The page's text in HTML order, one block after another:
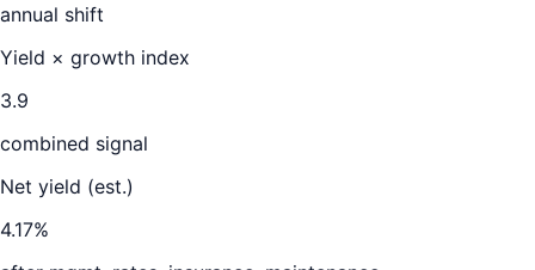
annual shift
Yield × growth index
3.9
combined signal
Net yield (est.)
4.17%